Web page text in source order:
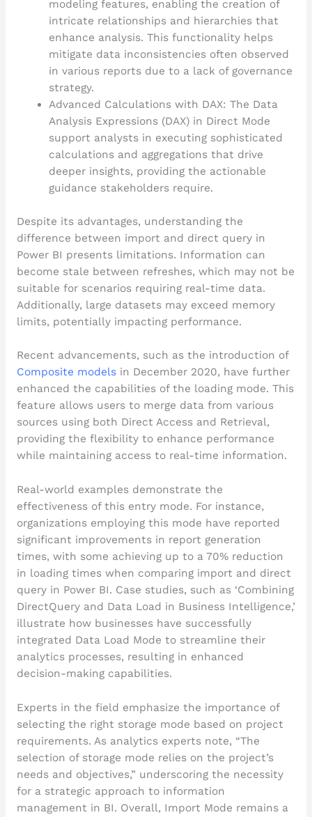
modeling features, enabling the creation of
intricate relationships and hierarchies that
enhance analysis. This functionality helps
mitigate data inconsistencies often observed
in various reports due to a lack of governance
strategy.
Advanced Calculations with DAX: The Data
Analysis Expressions (DAX) in Direct Mode
support analysts in executing sophisticated
calculations and aggregations that drive
deeper insights, providing the actionable
guidance stakeholders require.
Despite its advantages, understanding the
difference between import and direct query in
Power BI presents limitations. Information can
become stale between refreshes, which may not be
suitable for scenarios requiring real-time data.
Additionally, large datasets may exceed memory
limits, potentially impacting performance.
Recent advancements, such as the introduction of
Composite modelsin December 2020, have further
enhanced the capabilities of the loading mode. This
feature allows users to merge data from various
sources using both Direct Access and Retrieval,
providing the flexibility to enhance performance
while maintaining access to real-time information.
Real-world examples demonstrate the
effectiveness of this entry mode. For instance,
organizations employing this mode have reported
significant improvements in report generation
times, with some achieving up to a 70% reduction
in loading times when comparing import and direct
query in Power BI. Case studies, such as ‘Combining
DirectQuery and Data Load in Business Intelligence,’
illustrate how businesses have successfully
integrated Data Load Mode to streamline their
analytics processes, resulting in enhanced
decision-making capabilities.
Experts in the field emphasize the importance of
selecting the right storage mode based on project
requirements. As analytics experts note, “The
selection of storage mode relies on the project’s
needs and objectives,” underscoring the necessity
for a strategic approach to information
management in BI. Overall, Import Mode remains a